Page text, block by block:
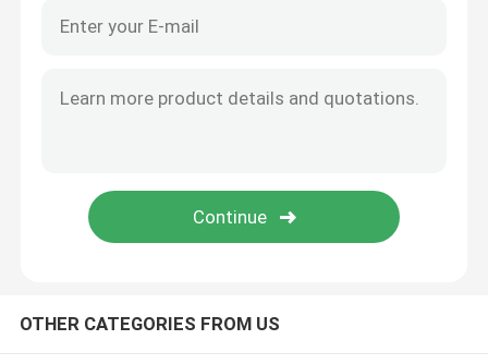
OTHER CATEGORIES FROM US